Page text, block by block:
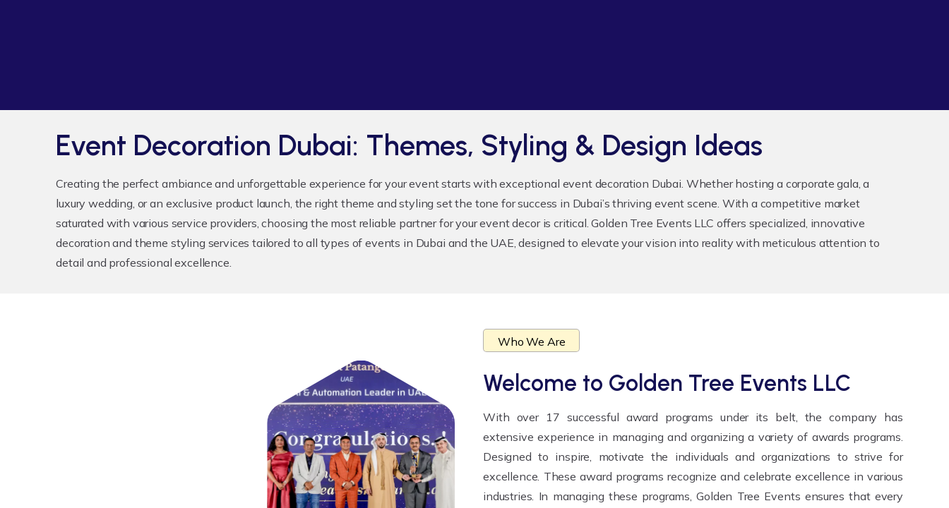
Event Decoration Dubai: Themes, Styling & Design Ideas
Creating the perfect ambiance and unforgettable experience for your event starts with exceptional event decoration Dubai. Whether hosting a corporate gala, a
luxury wedding, or an exclusive product launch, the right theme and styling set the tone for success in Dubai’s thriving event scene. With a competitive market
saturated with various service providers, choosing the most reliable partner for your event decor is critical. Golden Tree Events LLC offers specialized, innovative
decoration and theme styling services tailored to all types of events in Dubai and the UAE, designed to elevate your vision into reality with meticulous attention to
detail and professional excellence.
Who We Are
Welcome to Golden Tree Events LLC
With over 17 successful award programs under its belt, the company has
extensive experience in managing and organizing a variety of awards programs.
Designed to inspire, motivate the individuals and organizations to strive for
excellence. These award programs recognize and celebrate excellence in various
industries. In managing these programs, Golden Tree Events ensures that every